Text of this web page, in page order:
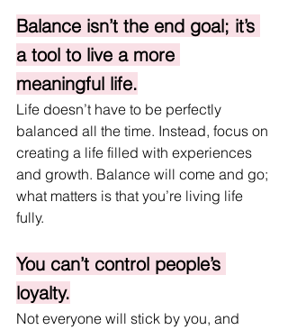
Balance isn’t the end goal; it’s
a tool to live a more
meaningful life.
Life doesn’t have to be perfectly
balanced all the time. Instead, focus on
creating a life filled with experiences
and growth. Balance will come and go;
what matters is that you’re living life
fully.
You can’t control people’s
loyalty.
Not everyone will stick by you, and